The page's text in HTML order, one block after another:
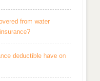
from water
deductible have on